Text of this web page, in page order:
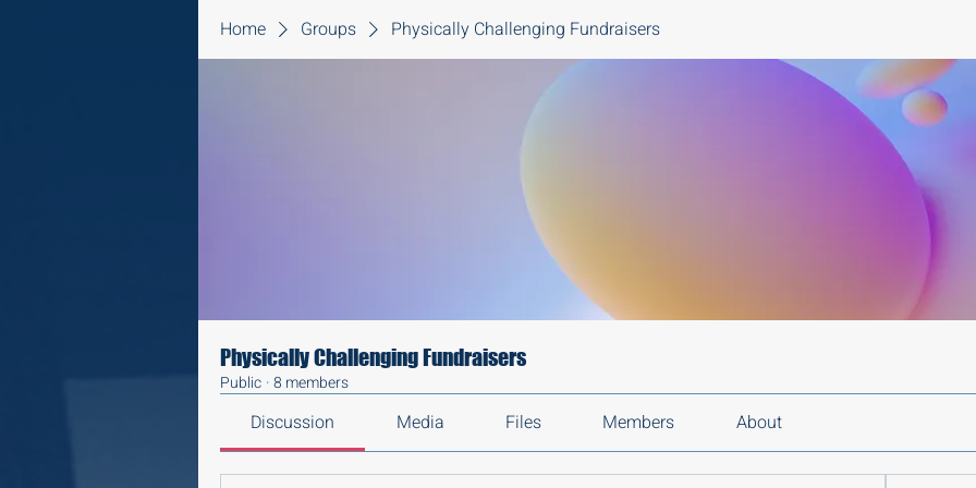
Home Groups Physically Challenging Fundraisers
Physically Challenging Fundraisers
Public ·8 members
Discussion Media Files Members About